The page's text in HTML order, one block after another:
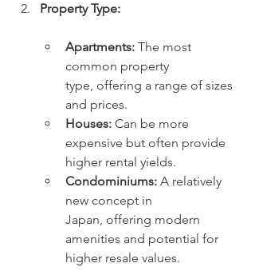
Property Type:
Apartments: The most
common property
type, offering a range of sizes
and prices.
Houses: Can be more
expensive but often provide
higher rental yields.
Condominiums: A relatively
new concept in
Japan, offering modern
amenities and potential for
higher resale values.